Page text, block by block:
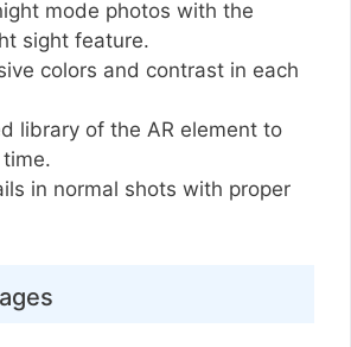
mode photos with the
sight feature.
colors and contrast in each
library of the AR element to
in normal shots with proper